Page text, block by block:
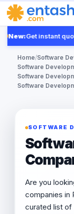
New:Get instant
Home/Software
Software
Software
Software
SOFTWARE
Are you
companies in
curated list